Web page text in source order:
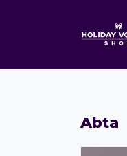
Abta